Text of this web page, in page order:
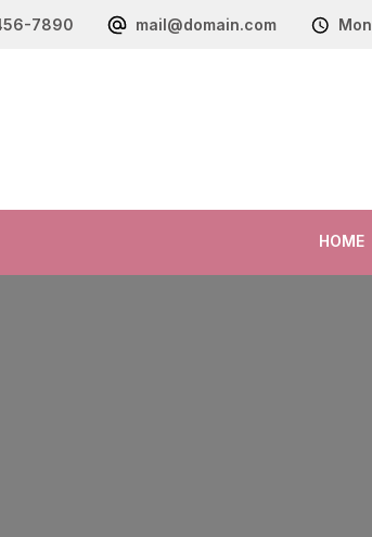
7890 mail@domain.com
HOME